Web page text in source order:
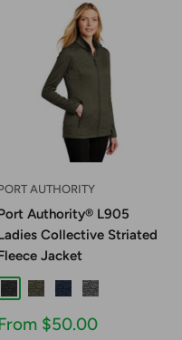
AUTHORITY
Authority® L905
Collective Striated
Jacket
Deep Black Heather
Deep Olive Heather
River Blue Navy
Sterling Grey
$50.00